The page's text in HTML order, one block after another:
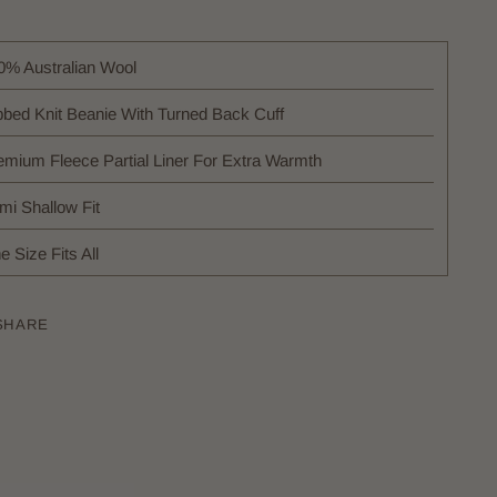
Australian Wool
Knit Beanie With Turned Back Cuff
Fleece Partial Liner For Extra Warmth
Shallow Fit
Size Fits All